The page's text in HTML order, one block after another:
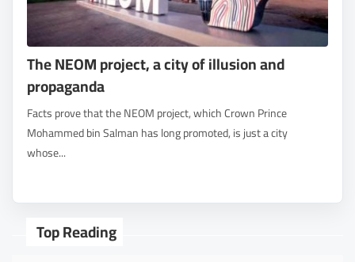
The NEOM project, a city of illusion and
propaganda
Facts prove that the NEOM project, which Crown Prince
Mohammed bin Salman has long promoted, is just a city
whose...
Top Reading